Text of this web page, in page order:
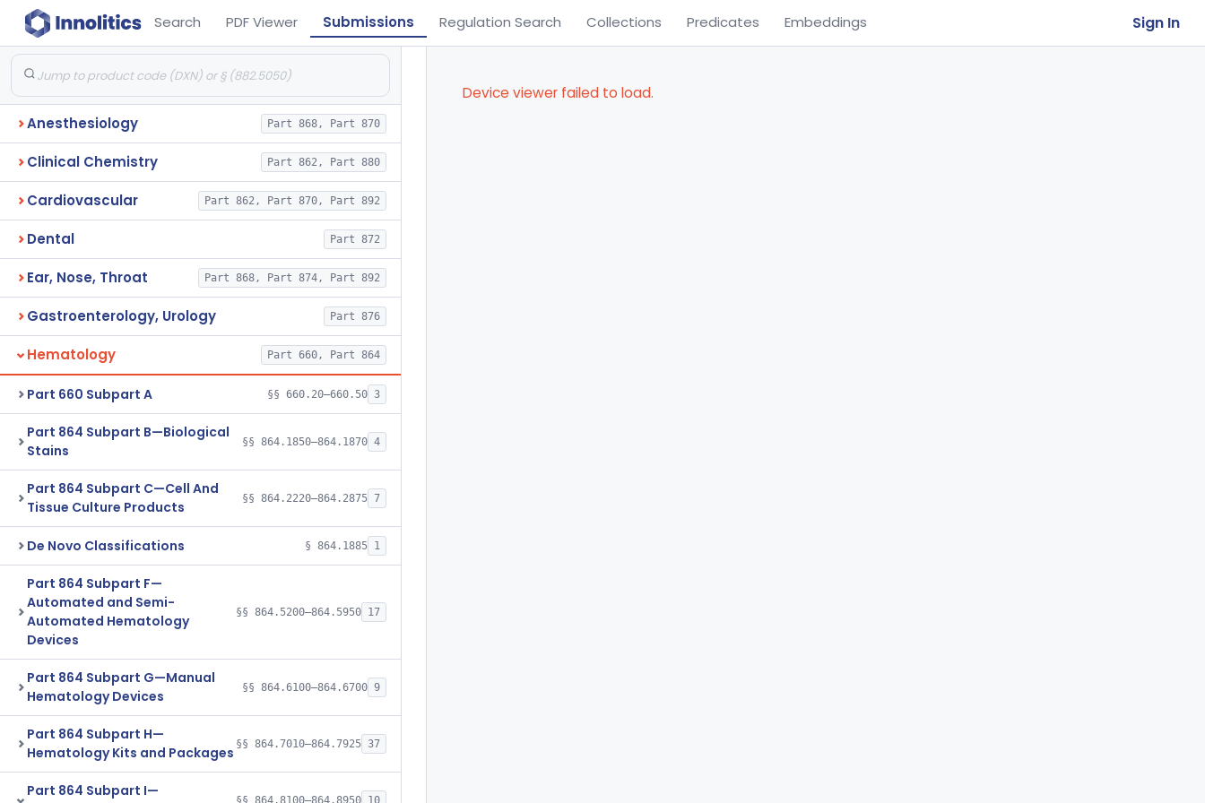
Search PDF Viewer Submissions Regulation Search Collections Predicates Embeddings Sign In
Anesthesiology Part 868, Part 870
Clinical Chemistry Part 862, Part 880
Cardiovascular Part 862, Part 870, Part 892
Dental Part 872
Ear, Nose, Throat Part 868, Part 874, Part 892
Gastroenterology, Urology Part 876
Hematology Part 660, Part 864
Part 660 Subpart A §§ 660.20–660.50 3
Part 864 Subpart B—Biological
Stains
§§ 864.1850–864.1870 4
Part 864 Subpart C—Cell And
Tissue Culture Products
§§ 864.2220–864.2875 7
De Novo Classifications § 864.1885 1
Part 864 Subpart F—
Automated and Semi-
Automated Hematology
Devices
§§ 864.5200–864.5950 17
Part 864 Subpart G—Manual
Hematology Devices
§§ 864.6100–864.6700 9
Part 864 Subpart H—
Hematology Kits and Packages §§ 864.7010–864.7925 37
Part 864 Subpart I—
§§ 864.8100–864.8950 10
Device viewer failed to load.